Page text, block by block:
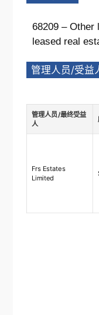
68209 – Other
leased real
管理人员/受益
管理人员/最终受益
人
Frs Estates
Limited